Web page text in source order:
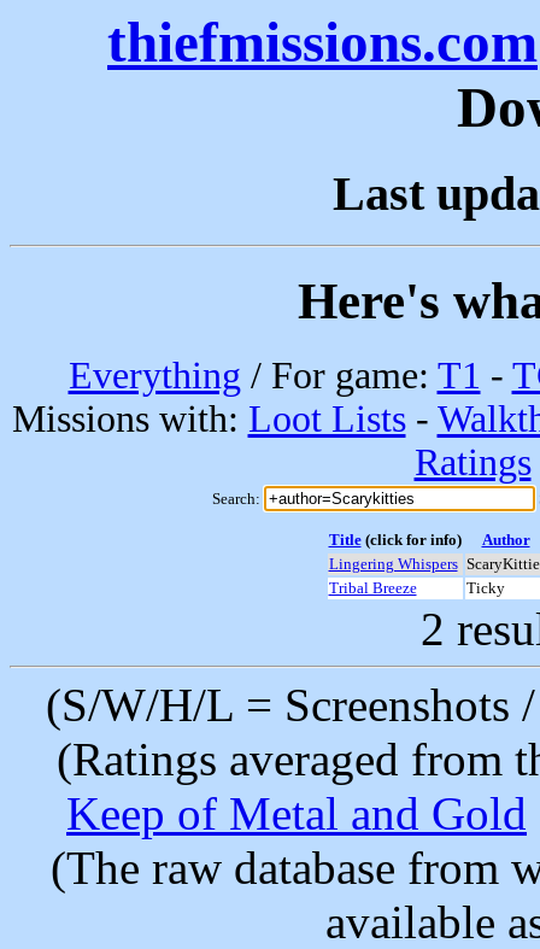
thiefmissions.com
Last
Here's
Everything / For game: T1 -
Missions with: Loot Lists-
Ratings
Search:
Title(click for info)
Author
Lingering Whispers
Tribal Breeze
Ticky
2
(S/W/H/L =
(Ratings averaged from
Keep of Metal and Gold
(The raw database from
available